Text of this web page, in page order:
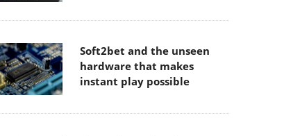
Soft2bet and the unseen
hardware that makes
instant play possible